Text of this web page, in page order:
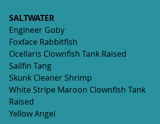
SALTWATER
Engineer Goby
Foxface Rabbitfish
Ocellaris Clownfish Tank Raised
Sailfin Tang
Skunk Cleaner Shrimp
White Stripe Maroon Clownfish Tank
Raised
Yellow Angel